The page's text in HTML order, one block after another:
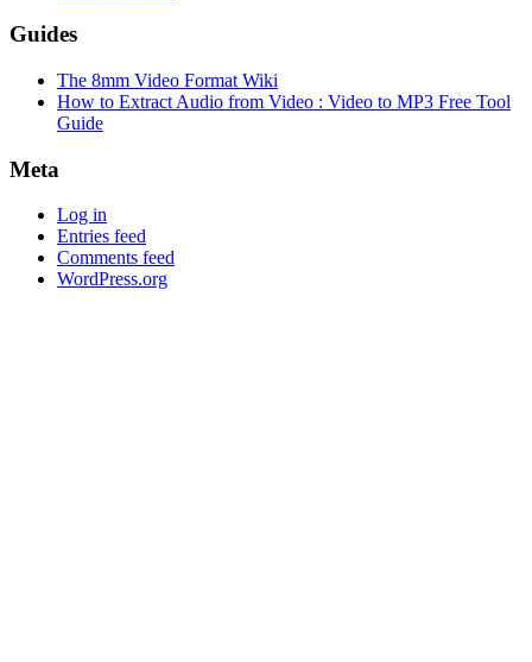
Guides
The 8mm Video Format Wiki
How to Extract Audio from Video : Video to MP3 Free Tool
Guide
Meta
Log in
Entries feed
Comments feed
WordPress.org